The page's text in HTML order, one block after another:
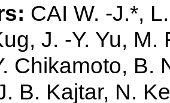
CAI W. -J.*,
J. -Y. Yu, M.
Chikamoto, B.
B. Kajtar, N.